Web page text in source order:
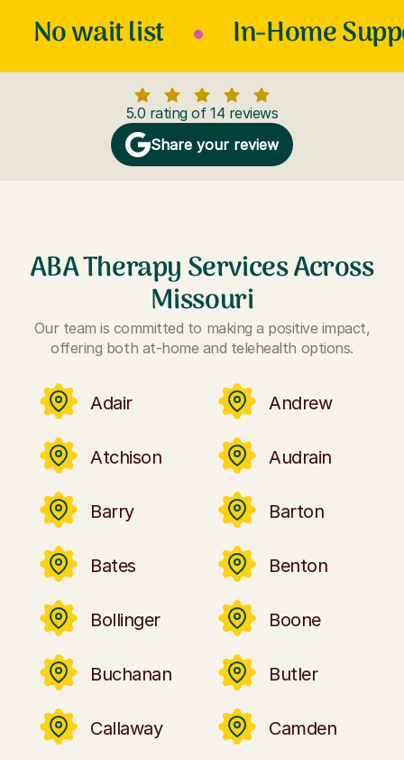
No wait list In-Home
5.0 rating of 14 reviews
Share your review
ABA Therapy Services Across
Missouri
Our team is committed to making a positive impact,
offering both at-home and telehealth options.
Adair Andrew
Atchison Audrain
Barry Barton
Bates Benton
Bollinger Boone
Buchanan Butler
Callaway
Camden